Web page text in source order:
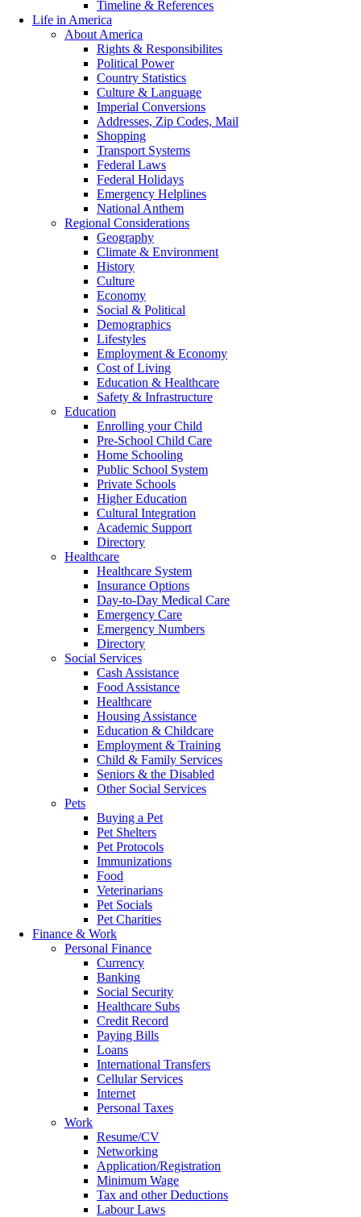
Timeline & References
Life in America
About America
Rights & Responsibilites
Political Power
Country Statistics
Culture & Language
Imperial Conversions
Addresses, Zip Codes, Mail
Shopping
Transport Systems
Federal Laws
Federal Holidays
Emergency Helplines
National Anthem
Regional Considerations
Geography
Climate & Environment
History
Culture
Economy
Social & Political
Demographics
Lifestyles
Employment & Economy
Cost of Living
Education & Healthcare
Safety & Infrastructure
Education
Enrolling your Child
Pre-School Child Care
Home Schooling
Public School System
Private Schools
Higher Education
Cultural Integration
Academic Support
Directory
Healthcare
Healthcare System
Insurance Options
Day-to-Day Medical Care
Emergency Care
Emergency Numbers
Directory
Social Services
Cash Assistance
Food Assistance
Healthcare
Housing Assistance
Education & Childcare
Employment & Training
Child & Family Services
Seniors & the Disabled
Other Social Services
Pets
Buying a Pet
Pet Shelters
Pet Protocols
Immunizations
Food
Veterinarians
Pet Socials
Pet Charities
Finance & Work
Personal Finance
Currency
Banking
Social Security
Healthcare Subs
Credit Record
Paying Bills
Loans
International Transfers
Cellular Services
Internet
Personal Taxes
Work
Resume/CV
Networking
Application/Registration
Minimum Wage
Tax and other Deductions
Labour Laws